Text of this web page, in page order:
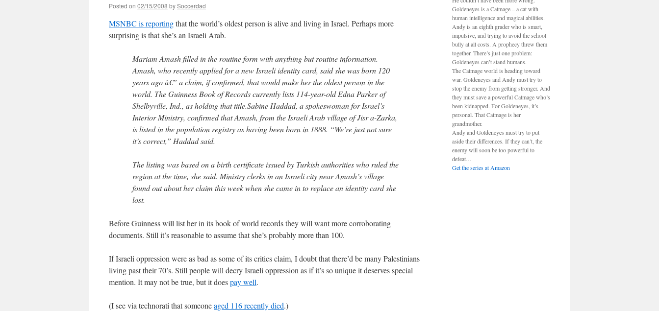
Posted on 02/15/2008 bySoccerdad
MSNBC is reportingthat the world’s oldest person is alive and living in Israel. Perhaps more
surprising is that she’s an Israeli Arab.
Mariam Amash filled in the routine form with anything but routine information.
Amash, who recently applied for a new Israeli identity card, said she was born 120
years ago â€” a claim, if confirmed, that would make her the oldest person in the
world. The Guinness Book of Records currently lists 114-year-old Edna Parker of
Shelbyville, Ind., as holding that title.Sabine Haddad, a spokeswoman for Israel’s
Interior Ministry, confirmed that Amash, from the Israeli Arab village of Jisr a-Zarka,
is listed in the population registry as having been born in 1888. “We’re just not sure
it’s correct,” Haddad said.
The listing was based on a birth certificate issued by Turkish authorities who ruled the
region at the time, she said. Ministry clerks in an Israeli city near Amash’s village
found out about her claim this week when she came in to replace an identity card she
lost.
Before Guinness will list her in its book of world records they will want more corroborating
documents. Still it’s reasonable to assume that she’s probably more than 100.
If Israeli oppression were as bad as some of its critics claim, I doubt that there’d be many Palestinians
living past their 70’s. Still people will decry Israeli oppression as if it’s so unique it deserves special
mention. It may not be true, but it doespay well.
(I see via technorati that someoneaged 116 recently died.)
Goldeneyes is a Catmage – a cat with
human intelligence and magical abilities.
Andy is an eighth grader who is smart,
impulsive, and trying to avoid the school
bully at all costs. A prophecy threw them
together. There’s just one problem:
Goldeneyes can’t stand humans.
The Catmage world is heading toward
war. Goldeneyes and Andy must try to
stop the enemy from getting stronger. And
they must save a powerful Catmage who’s
been kidnapped. For Goldeneyes, it’s
personal. That Catmage is her
grandmother.
Andy and Goldeneyes must try to put
aside their differences. If they can’t, the
enemy will soon be too powerful to
defeat…
Get the series at Amazon